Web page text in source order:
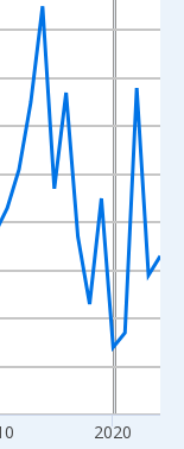
ranges from
yAxisRight.
2020